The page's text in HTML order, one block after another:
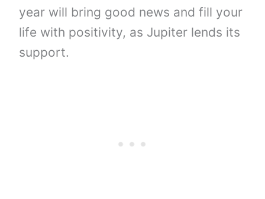
year will bring good news and fill your
life with positivity, as Jupiter lends its
support.